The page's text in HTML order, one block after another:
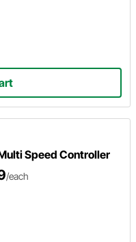
Speed Controller
/each